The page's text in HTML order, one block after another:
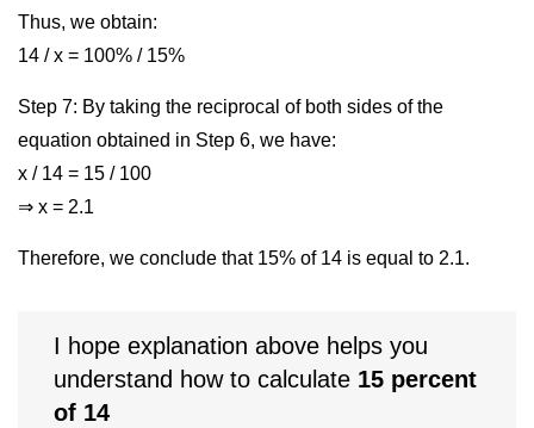
Thus, we obtain:
14 / x = 100% / 15%
Step 7: By taking the reciprocal of both sides of the
equation obtained in Step 6, we have:
x / 14 = 15 / 100
⇒ x = 2.1
Therefore, we conclude that 15% of 14 is equal to 2.1.
I hope explanation above helps you
understand how to calculate 15 percent
of 14